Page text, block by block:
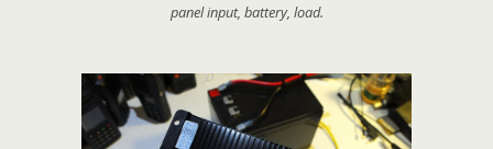
panel input, battery, load.